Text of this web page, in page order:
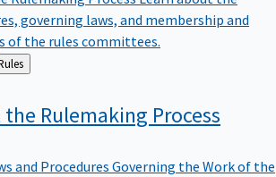
governing laws, and membership and
of the rules committees.
& Rules
Rulemaking Process
and Procedures Governing the Work of the